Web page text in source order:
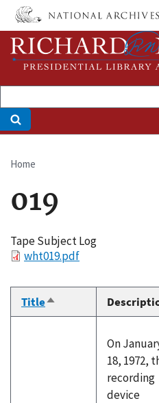
Skip
main
content
Breadcrumb
Home
019
Tape Subject Log
Filewht019.pdf
TitleSort
descending
On
18, 1972,
recording
device